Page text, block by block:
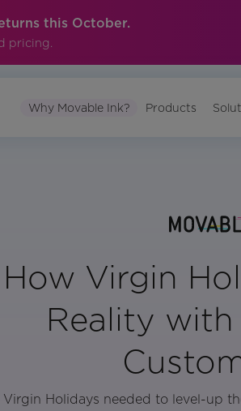
this October.
pricing.
Why Movable Ink? Products
How Virgin
Reality
Virgin Holidays needed to level-up